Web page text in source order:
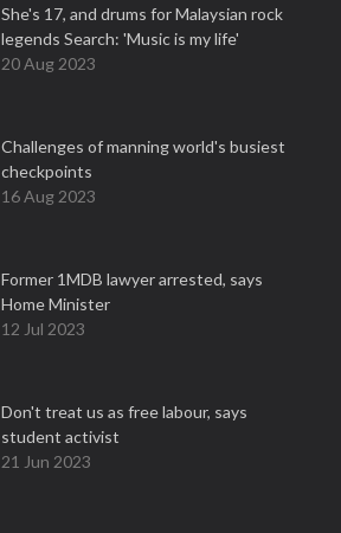
She's 17, and drums for Malaysian rock
legends Search: 'Music is my life'
20 Aug 2023
Challenges of manning world's busiest
checkpoints
16 Aug 2023
Former 1MDB lawyer arrested, says
Home Minister
12 Jul 2023
Don't treat us as free labour, says
student activist
21 Jun 2023